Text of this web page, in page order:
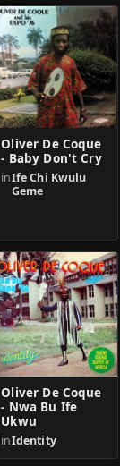
Oliver De Coque
- Baby Don't Cry
inIfe Chi Kwulu
Geme
Oliver De Coque
- Nwa Bu Ife
Ukwu
inIdentity